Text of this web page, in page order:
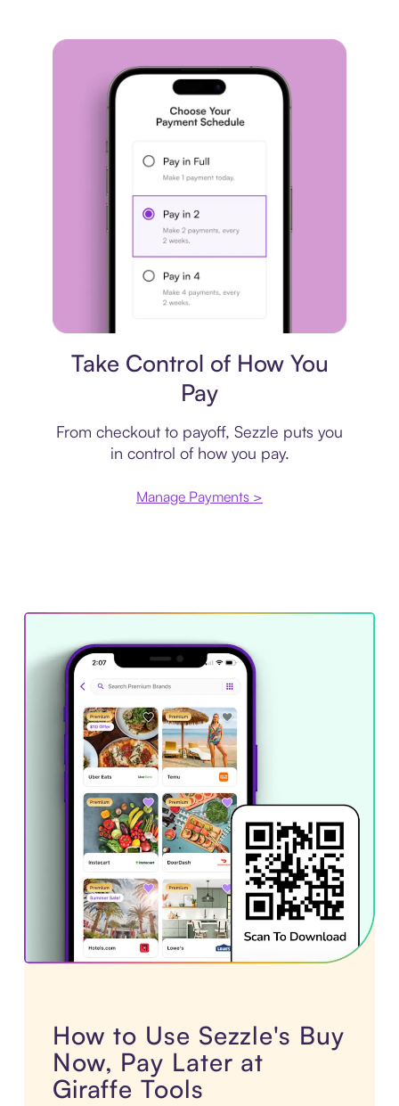
Take Control of How You
Pay
From checkout to payoff, Sezzle puts you
in control of how you pay.
Manage Payments >
How to Use Sezzle's Buy
Now, Pay Later at
Giraffe Tools